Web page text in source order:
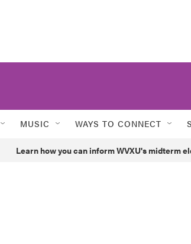
MUSIC WAYS TO CONNECT
Learn how you can inform WVXU's midterm